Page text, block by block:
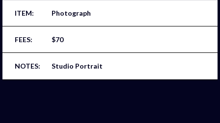
Photograph
$70
Studio Portrait